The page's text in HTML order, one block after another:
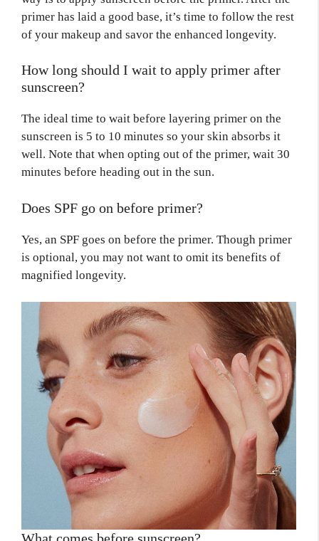
primer has laid a good base, it’s time to follow the rest
of your makeup and savor the enhanced longevity.
How long should I wait to apply primer after
sunscreen?
The ideal time to wait before layering primer on the
sunscreen is 5 to 10 minutes so your skin absorbs it
well. Note that when opting out of the primer, wait 30
minutes before heading out in the sun.
Does SPF go on before primer?
Yes, an SPF goes on before the primer. Though primer
is optional, you may not want to omit its benefits of
magnified longevity.